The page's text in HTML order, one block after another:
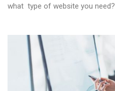
what type of website you need?